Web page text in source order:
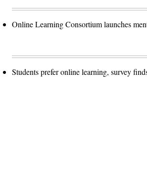
Online Learning Consortium launches
Students prefer online learning, survey